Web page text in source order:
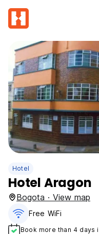
Hotel
Hotel Aragon
Bogota · View map
Free WiFi
Book more than 4 days